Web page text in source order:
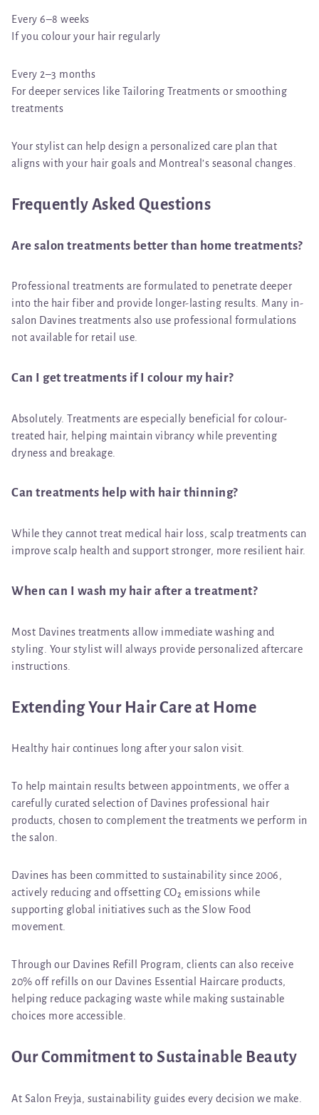
Every 6–8 weeks
If you colour your hair regularly
Every 2–3 months
For deeper services like Tailoring Treatments or smoothing
treatments
Your stylist can help design a personalized care plan that
aligns with your hair goals and Montreal’s seasonal changes.
Frequently Asked Questions
Are salon treatments better than home treatments?
Professional treatments are formulated to penetrate deeper
into the hair fiber and provide longer-lasting results. Many in-
salon Davines treatments also use professional formulations
not available for retail use.
Can I get treatments if I colour my hair?
Absolutely. Treatments are especially beneficial for colour-
treated hair, helping maintain vibrancy while preventing
dryness and breakage.
Can treatments help with hair thinning?
While they cannot treat medical hair loss, scalp treatments can
improve scalp health and support stronger, more resilient hair.
When can I wash my hair after a treatment?
Most Davines treatments allow immediate washing and
styling. Your stylist will always provide personalized aftercare
instructions.
Extending Your Hair Care at Home
Healthy hair continues long after your salon visit.
To help maintain results between appointments, we offer a
carefully curated selection of Davines professional hair
products, chosen to complement the treatments we perform in
the salon.
Davines has been committed to sustainability since 2006,
actively reducing and offsetting CO₂ emissions while
supporting global initiatives such as the Slow Food
movement.
Through our Davines Refill Program, clients can also receive
20% off refills on our Davines Essential Haircare products,
helping reduce packaging waste while making sustainable
choices more accessible.
Our Commitment to Sustainable Beauty
At Salon Freyja, sustainability guides every decision we make.